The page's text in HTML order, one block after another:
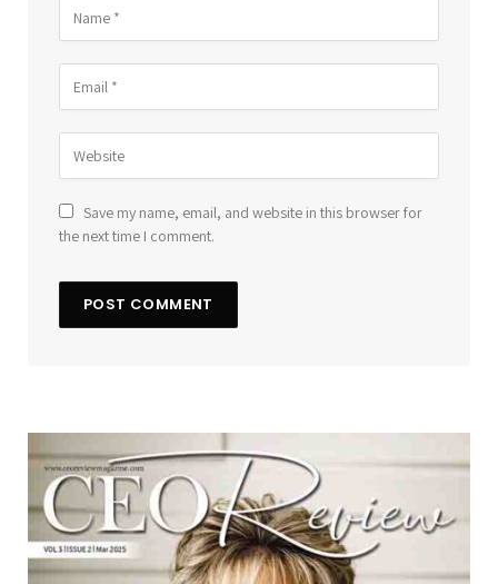
Save my name, email, and website in this browser for
the next time I comment.